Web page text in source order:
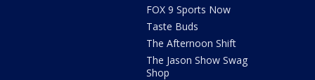
FOX 9 Sports Now
Taste Buds
The Afternoon Shift
The Jason Show Swag
Shop